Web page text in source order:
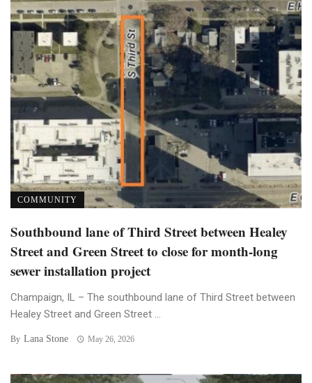
COMMUNITY
Southbound lane of Third Street between Healey
Street and Green Street to close for month-long
sewer installation project
Champaign, IL – The southbound lane of Third Street between
Healey Street and Green Street ...
By Lana Stone May 26, 2026